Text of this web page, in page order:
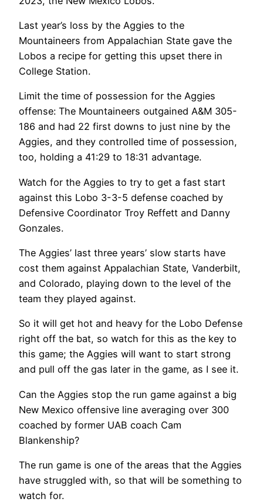
Last year’s loss by the Aggies to the
Mountaineers from Appalachian State gave the
Lobos a recipe for getting this upset there in
College Station.
Limit the time of possession for the Aggies
offense: The Mountaineers outgained A&M 305-
186 and had 22 first downs to just nine by the
Aggies, and they controlled time of possession,
too, holding a 41:29 to 18:31 advantage.
Watch for the Aggies to try to get a fast start
against this Lobo 3-3-5 defense coached by
Defensive Coordinator Troy Reffett and Danny
Gonzales.
The Aggies’ last three years’ slow starts have
cost them against Appalachian State, Vanderbilt,
and Colorado, playing down to the level of the
team they played against.
So it will get hot and heavy for the Lobo Defense
right off the bat, so watch for this as the key to
this game; the Aggies will want to start strong
and pull off the gas later in the game, as I see it.
Can the Aggies stop the run game against a big
New Mexico offensive line averaging over 300
coached by former UAB coach Cam
Blankenship?
The run game is one of the areas that the Aggies
have struggled with, so that will be something to
watch for.